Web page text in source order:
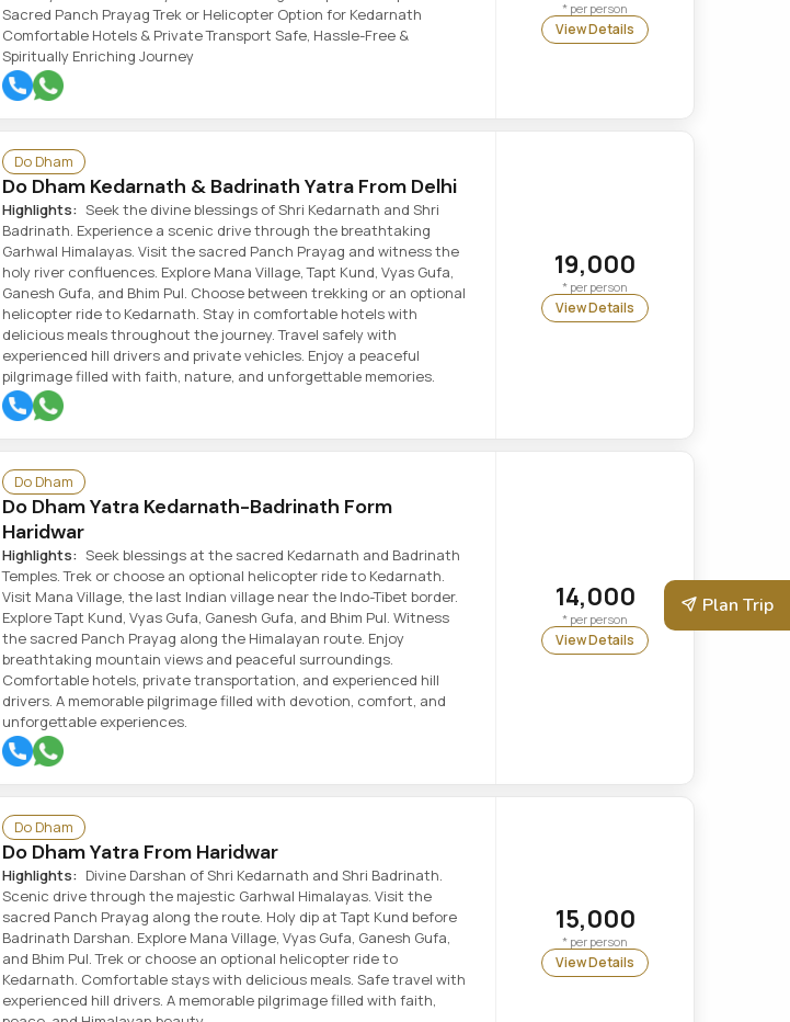
Plan Trip
Sacred Panch Prayag Trek or Helicopter Option for Kedarnath
Comfortable Hotels & Private Transport Safe, Hassle-Free &
Spiritually Enriching Journey
* per person
View Details
Do Dham
Do Dham Kedarnath & Badrinath Yatra From Delhi
Highlights: Seek the divine blessings of Shri Kedarnath and Shri
Badrinath. Experience a scenic drive through the breathtaking
Garhwal Himalayas. Visit the sacred Panch Prayag and witness the
holy river confluences. Explore Mana Village, Tapt Kund, Vyas Gufa,
Ganesh Gufa, and Bhim Pul. Choose between trekking or an optional
helicopter ride to Kedarnath. Stay in comfortable hotels with
delicious meals throughout the journey. Travel safely with
experienced hill drivers and private vehicles. Enjoy a peaceful
pilgrimage filled with faith, nature, and unforgettable memories.
19,000
* per person
View Details
Do Dham
Do Dham Yatra Kedarnath-Badrinath Form
Haridwar
Highlights: Seek blessings at the sacred Kedarnath and Badrinath
Temples. Trek or choose an optional helicopter ride to Kedarnath.
Visit Mana Village, the last Indian village near the Indo-Tibet border.
Explore Tapt Kund, Vyas Gufa, Ganesh Gufa, and Bhim Pul. Witness
the sacred Panch Prayag along the Himalayan route. Enjoy
breathtaking mountain views and peaceful surroundings.
Comfortable hotels, private transportation, and experienced hill
drivers. A memorable pilgrimage filled with devotion, comfort, and
unforgettable experiences.
14,000
* per person
View Details
Do Dham
Do Dham Yatra From Haridwar
Highlights: Divine Darshan of Shri Kedarnath and Shri Badrinath.
Scenic drive through the majestic Garhwal Himalayas. Visit the
sacred Panch Prayag along the route. Holy dip at Tapt Kund before
Badrinath Darshan. Explore Mana Village, Vyas Gufa, Ganesh Gufa,
and Bhim Pul. Trek or choose an optional helicopter ride to
Kedarnath. Comfortable stays with delicious meals. Safe travel with
experienced hill drivers. A memorable pilgrimage filled with faith,
15,000
* per person
View Details